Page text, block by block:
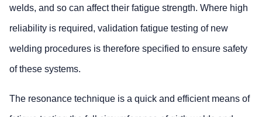
welds, and so can affect their fatigue strength. Where high
reliability is required, validation fatigue testing of new
welding procedures is therefore specified to ensure safety
of these systems.
The resonance technique is a quick and efficient means of